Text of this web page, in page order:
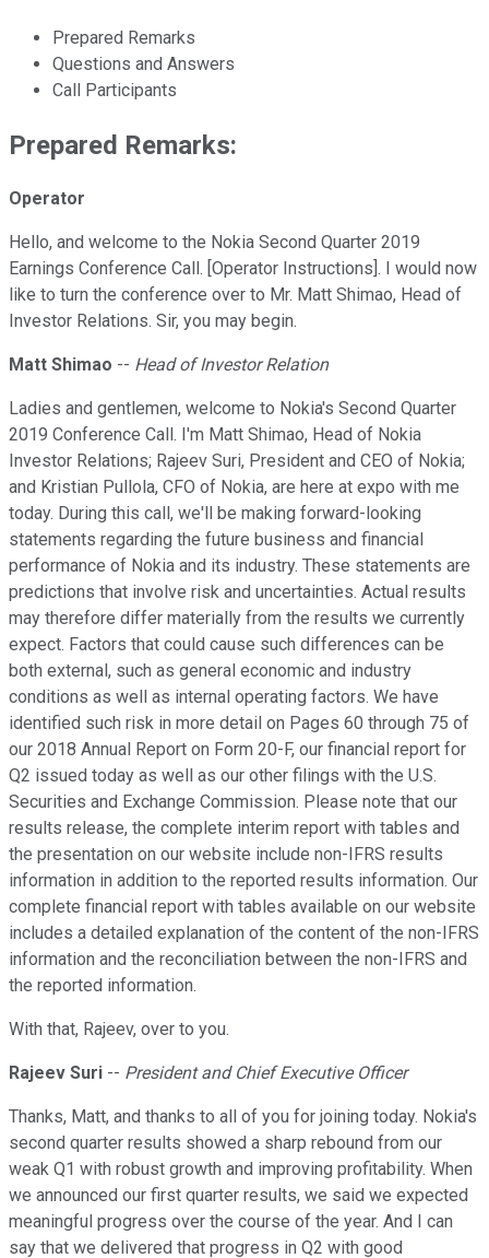
Prepared Remarks
Questions and Answers
Call Participants
Prepared Remarks:
Operator
Hello, and welcome to the Nokia Second Quarter 2019
Earnings Conference Call. [Operator Instructions]. I would now
like to turn the conference over to Mr. Matt Shimao, Head of
Investor Relations. Sir, you may begin.
Matt Shimao -- Head of Investor Relation
Ladies and gentlemen, welcome to Nokia's Second Quarter
2019 Conference Call. I'm Matt Shimao, Head of Nokia
Investor Relations; Rajeev Suri, President and CEO of Nokia;
and Kristian Pullola, CFO of Nokia, are here at expo with me
today. During this call, we'll be making forward-looking
statements regarding the future business and financial
performance of Nokia and its industry. These statements are
predictions that involve risk and uncertainties. Actual results
may therefore differ materially from the results we currently
expect. Factors that could cause such differences can be
both external, such as general economic and industry
conditions as well as internal operating factors. We have
identified such risk in more detail on Pages 60 through 75 of
our 2018 Annual Report on Form 20-F, our financial report for
Q2 issued today as well as our other filings with the U.S.
Securities and Exchange Commission. Please note that our
results release, the complete interim report with tables and
the presentation on our website include non-IFRS results
information in addition to the reported results information. Our
complete financial report with tables available on our website
includes a detailed explanation of the content of the non-IFRS
information and the reconciliation between the non-IFRS and
the reported information.
With that, Rajeev, over to you.
Rajeev Suri -- President and Chief Executive Officer
Thanks, Matt, and thanks to all of you for joining today. Nokia's
second quarter results showed a sharp rebound from our
weak Q1 with robust growth and improving profitability. When
we announced our first quarter results, we said we expected
meaningful progress over the course of the year. And I can
say that we delivered that progress in Q2 with good